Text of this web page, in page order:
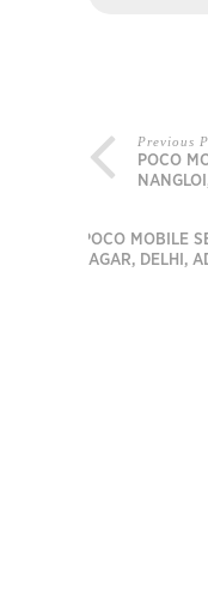
Previous
POCO
POCO MOBILE
NAGAR, DELHI,